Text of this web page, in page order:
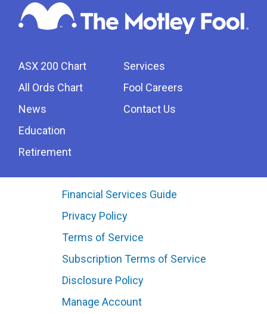
ASX 200 Chart
All Ords Chart
News
Education
Retirement
Services
Fool Careers
Contact Us
Financial Services Guide
Privacy Policy
Terms of Service
Subscription Terms of Service
Disclosure Policy
Manage Account